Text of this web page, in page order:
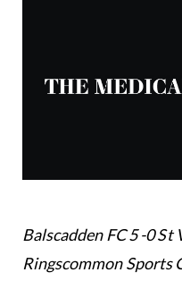
Balscadden FC 5 -0
Ringscommon Sports